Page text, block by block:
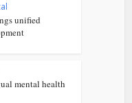
unified
mental health